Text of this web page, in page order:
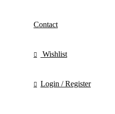
Contact
Wishlist
Login / Register